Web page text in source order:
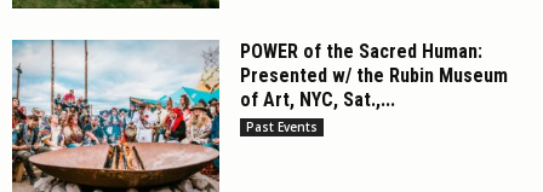
POWER of the Sacred Human:
Presented w/ the Rubin Museum
of Art, NYC, Sat.,...
Past Events